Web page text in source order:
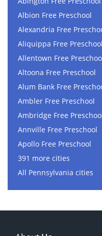
Albion Free Preschool
Alexandria Free
Aliquippa Free Preschool
Allentown Free
Altoona Free Preschool
Alum Bank Free
Ambler Free Preschool
Ambridge Free
Annville Free Preschool
Apollo Free Preschool
391 more cities
All Pennsylvania cities